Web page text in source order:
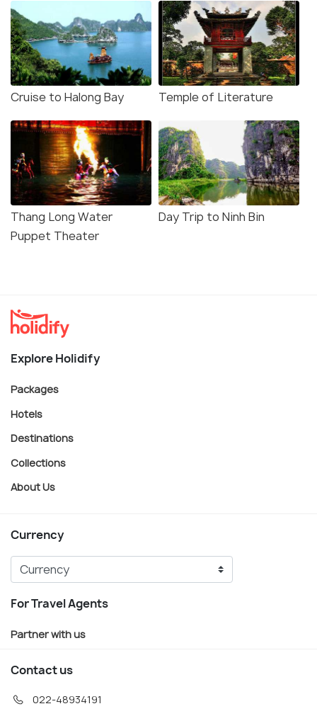
Cruise to Halong Bay Temple of Literature
Thang Long Water
Puppet Theater
Day Trip to Ninh Bin
Explore Holidify
Packages
Hotels
Destinations
Collections
About Us
Currency
For Travel Agents
Partner with us
Contact us
022-48934191